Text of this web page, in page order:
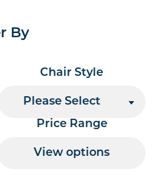
By
Chair Style
Please Select
Price Range
View options